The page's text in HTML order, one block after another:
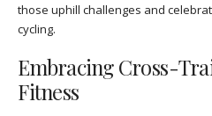
those uphill challenges and
cycling.
Embracing Cross-
Fitness